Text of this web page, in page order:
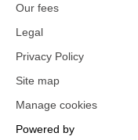
Our fees
Legal
Privacy Policy
Site map
Manage cookies
Powered by